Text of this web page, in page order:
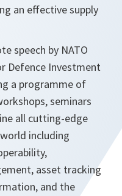
an effective supply
speech by NATO
Defence Investment
a programme of
seminars
all cutting-edge
including
asset tracking
and the